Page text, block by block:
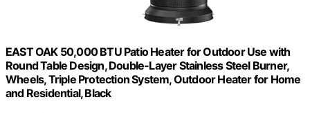
EAST OAK 50,000 BTU Patio Heater for Outdoor Use with
Round Table Design, Double-Layer Stainless Steel Burner,
Wheels, Triple Protection System, Outdoor Heater for Home
and Residential, Black